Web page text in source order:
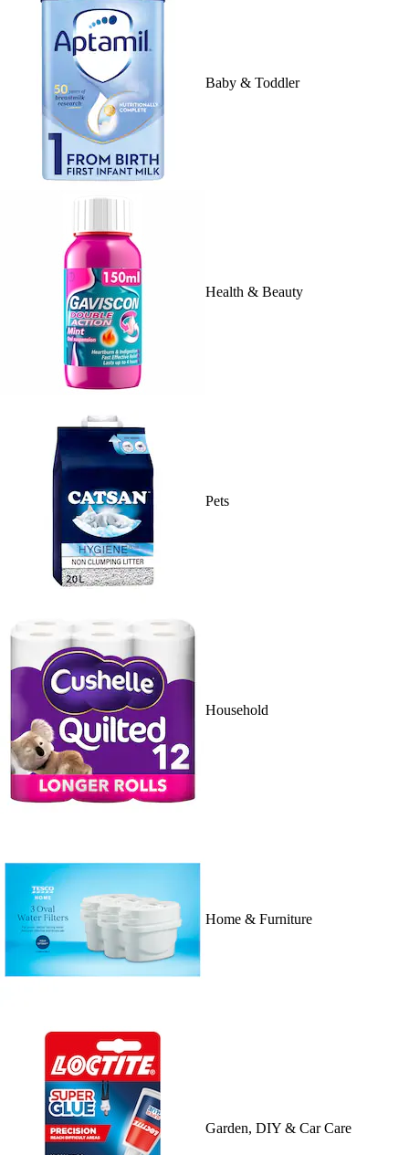
Baby & Toddler
Health & Beauty
Pets
Household
Home & Furniture
Garden, DIY & Car Care